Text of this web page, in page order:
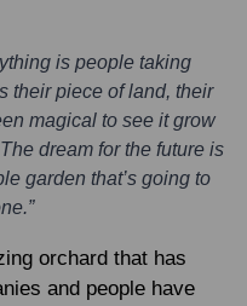
is people taking
their piece of land, their
magical to see it grow
dream for the future is
garden that’s going to
orchard that has
and people have